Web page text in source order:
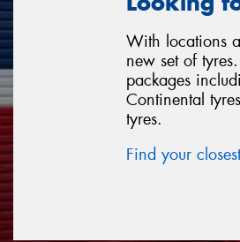
With locations
new set of
packages
Continental
tyres.
Find your